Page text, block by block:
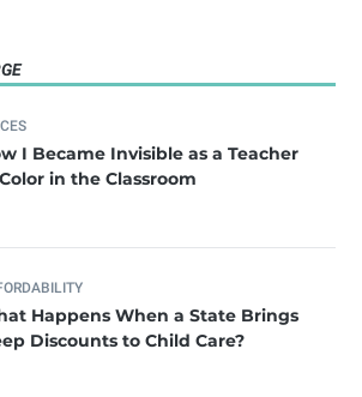
I Became Invisible as a Teacher
in the Classroom
Happens When a State Brings
Discounts to Child Care?